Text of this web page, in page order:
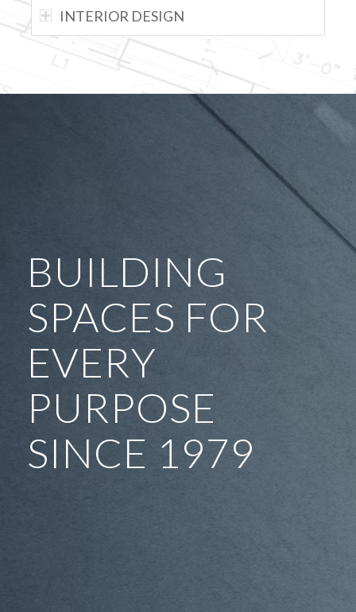
INTERIOR DESIGN
BUILDING
SPACES FOR
EVERY
PURPOSE
SINCE 1979